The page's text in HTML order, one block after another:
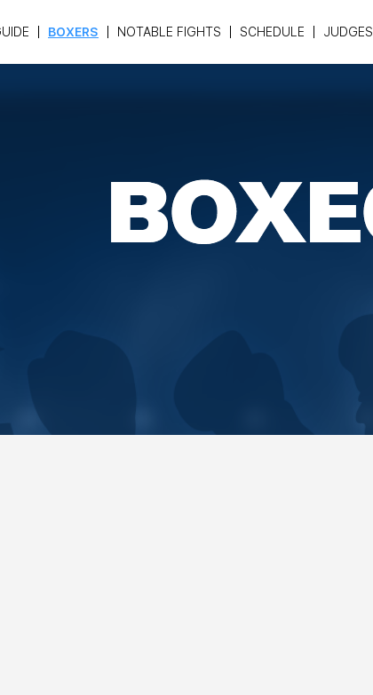
BOXERS NOTABLE FIGHTS SCHEDULE JUDGES